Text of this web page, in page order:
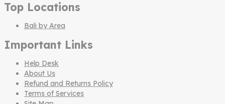
Top Locations
Bali by Area
Important Links
Help Desk
About Us
Refund and Returns Policy
Terms of Services